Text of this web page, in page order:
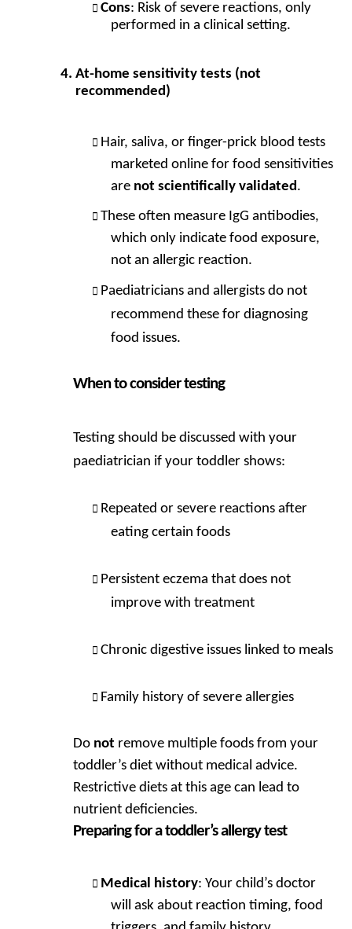
Cons: Risk of severe reactions, only
performed in a clinical setting.
At-home sensitivity tests (not
recommended)
Hair, saliva, or finger-prick blood tests
marketed online for food sensitivities
are not scientifically validated.
These often measure IgG antibodies,
which only indicate food exposure,
not an allergic reaction.
Paediatricians and allergists do not
recommend these for diagnosing
food issues.
When to consider testing
Testing should be discussed with your
paediatrician if your toddler shows:
Repeated or severe reactions after
eating certain foods
Persistent eczema that does not
improve with treatment
Chronic digestive issues linked to meals
Family history of severe allergies
Do not remove multiple foods from your
toddler’s diet without medical advice.
Restrictive diets at this age can lead to
nutrient deficiencies.
Preparing for a toddler’s allergy test
Medical history: Your child’s doctor
will ask about reaction timing, food